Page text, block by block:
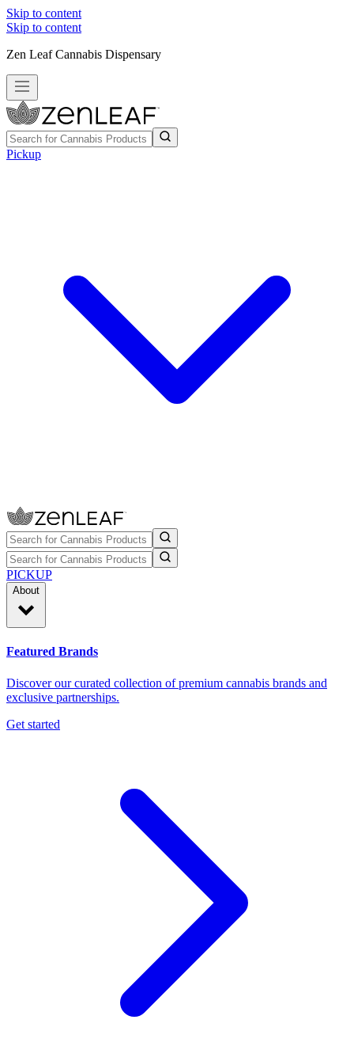
Skip to content
Skip to content
Zen Leaf Cannabis Dispensary
Pickup
PICKUP
About
Featured Brands
Discover our curated collection of premium cannabis brands and
exclusive partnerships.
Get started